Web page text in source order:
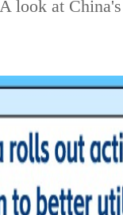
A look at